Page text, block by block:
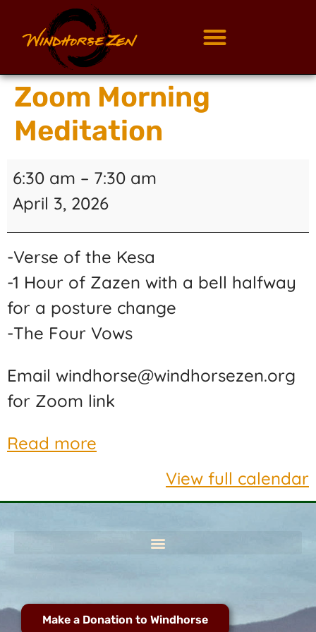
Zoom Morning
Meditation
6:30 am – 7:30 am
April 3, 2026
-Verse of the Kesa
-1 Hour of Zazen with a bell halfway
for a posture change
-The Four Vows
Email windhorse@windhorsezen.org
for Zoom link
Read more
View full calendar
Make a Donation to Windhorse